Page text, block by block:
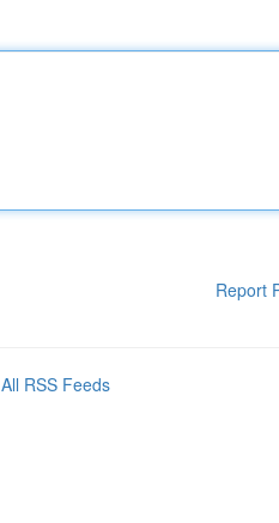
Report
All RSS Feeds